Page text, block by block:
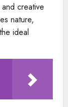
creative
nature,
ideal